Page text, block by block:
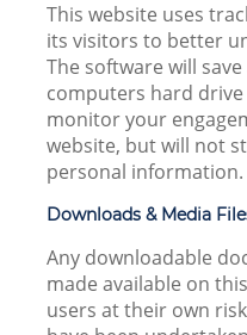
This website uses
its visitors to better
The software will
computers hard
monitor your
website, but will not
personal information.
Downloads & Media
Any downloadable
made available on
users at their own